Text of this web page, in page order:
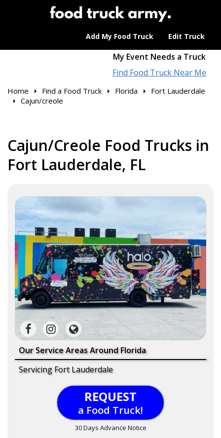
Add My Food Truck Edit Truck
My Event Needs a Truck
Find Food Truck Near Me
Home Find a Food Truck Florida
Fort Lauderdale
Cajun/creole
Cajun/Creole Food Trucks in
Fort Lauderdale, FL
Our Service Areas Around Florida
Servicing Fort Lauderdale
REQUEST
a Food Truck!
30 Days Advance Notice